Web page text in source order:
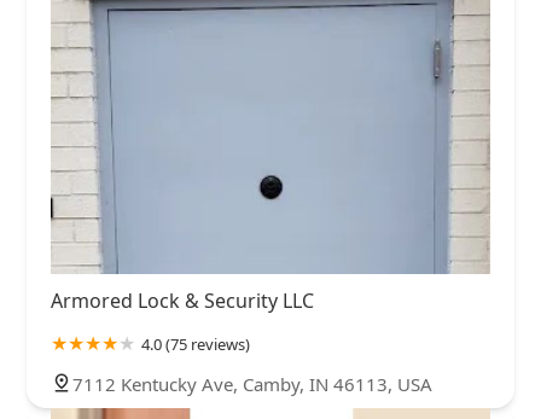
Armored Lock & Security LLC
4.0 (75 reviews)
7112 Kentucky Ave, Camby, IN 46113, USA